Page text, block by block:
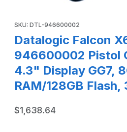
SKU: DTL-946600002
Datalogic Falcon
946600002 Pistol
4.3" Display GG7,
RAM/128GB Flash,
$1,638.64